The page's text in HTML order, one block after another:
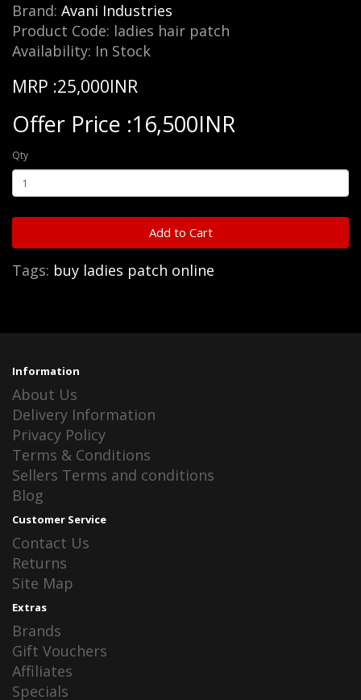
Brand: Avani Industries
Product Code: ladies hair patch
Availability: In Stock
MRP :25,000INR
Offer Price :16,500INR
Qty
Add to Cart
Tags: buy ladies patch online
Information
About Us
Delivery Information
Privacy Policy
Terms & Conditions
Sellers Terms and conditions
Blog
Customer Service
Contact Us
Returns
Site Map
Extras
Brands
Gift Vouchers
Affiliates
Specials